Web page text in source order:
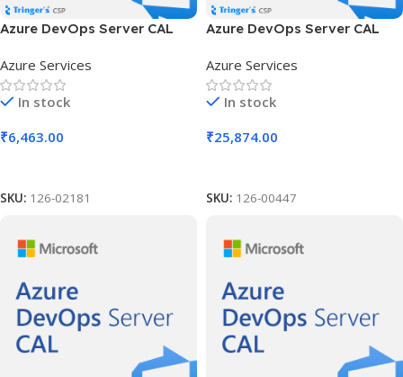
Azure DevOps Server CAL
Acad AP User CAL
Azure Services
In stock
₹6,463.00
SKU: 126-02181
Azure DevOps Server CAL
AP Device CAL
Azure Services
In stock
₹25,874.00
SKU: 126-00447